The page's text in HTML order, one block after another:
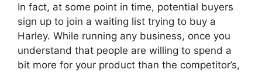
In fact, at some point in time, potential buyers
sign up to join a waiting list trying to buy a
Harley. While running any business, once you
understand that people are willing to spend a
bit more for your product than the competitor’s,